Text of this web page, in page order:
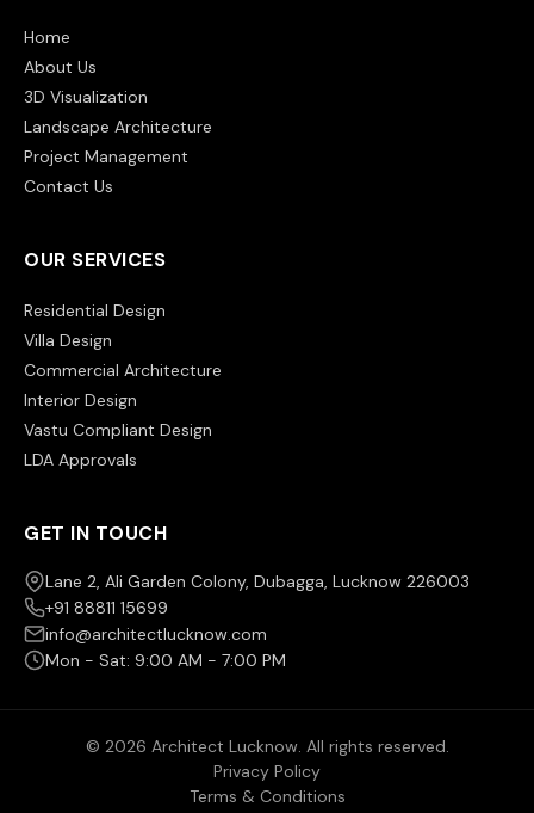
Home
About Us
3D Visualization
Landscape Architecture
Project Management
Contact Us
OUR SERVICES
Residential Design
Villa Design
Commercial Architecture
Interior Design
Vastu Compliant Design
LDA Approvals
GET IN TOUCH
Lane 2, Ali Garden Colony, Dubagga, Lucknow 226003
+91 88811 15699
info@architectlucknow.com
Mon - Sat: 9:00 AM - 7:00 PM
© 2026 Architect Lucknow. All rights reserved.
Privacy Policy
Terms & Conditions